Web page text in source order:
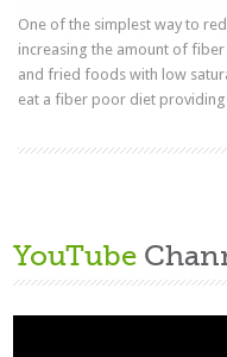
One of the simplest way to
increasing the amount of
and fried foods with low
eat a fiber poor diet
YouTube